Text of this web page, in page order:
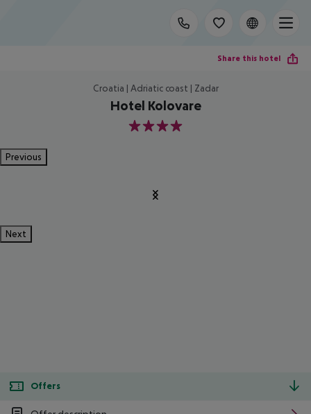
Share this hotel
Croatia | Adriatic coast | Zadar
Hotel Kolovare
4
Previous
Next
Offers